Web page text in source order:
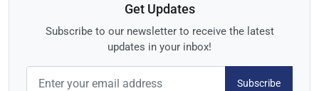
Get Updates
Subscribe to our newsletter to receive the latest
updates in your inbox!
Subscribe